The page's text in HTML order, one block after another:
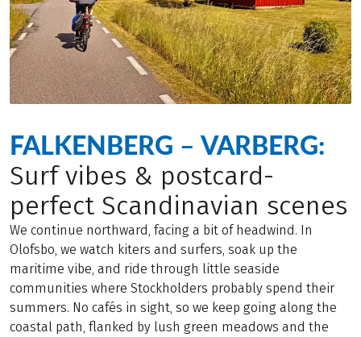
FALKENBERG – VARBERG:
Surf vibes & postcard-
perfect Scandinavian scenes
We continue northward, facing a bit of headwind. In
Olofsbo, we watch kiters and surfers, soak up the
maritime vibe, and ride through little seaside
communities where Stockholders probably spend their
summers. No cafés in sight, so we keep going along the
coastal path, flanked by lush green meadows and the